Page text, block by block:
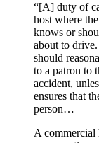
“[A] duty of
host where
knows or
about to
should
to a patron to
accident,
ensures that
person…
A commercial